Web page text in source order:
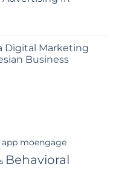
Digital Marketing
Business
app moengage
Behavioral